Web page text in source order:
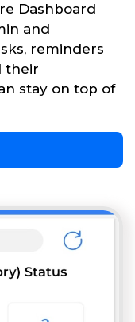
Dashboard
and
reminders
their
stay on top of